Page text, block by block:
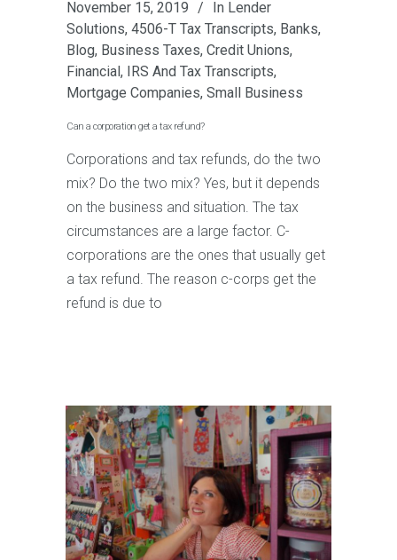
November 15, 2019 In Lender
Solutions, 4506-T Tax Transcripts, Banks,
Blog, Business Taxes, Credit Unions,
Financial, IRS And Tax Transcripts,
Mortgage Companies, Small Business
Can a corporation get a tax refund?
Corporations and tax refunds, do the two
mix? Do the two mix? Yes, but it depends
on the business and situation. The tax
circumstances are a large factor. C-
corporations are the ones that usually get
a tax refund. The reason c-corps get the
refund is due to